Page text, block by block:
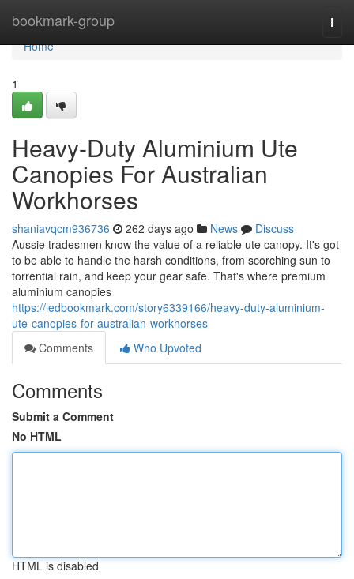
bookmark-group
Home
Home
1
Heavy-Duty Aluminium Ute
Canopies For Australian
Workhorses
shaniavqcm936736 262 days ago News
Discuss
Aussie tradesmen know the value of a reliable ute canopy. It's got
to be able to handle the harsh conditions, from scorching sun to
torrential rain, and keep your gear safe. That's where premium
aluminium canopies
https://ledbookmark.com/story6339166/heavy-duty-aluminium-
ute-canopies-for-australian-workhorses
Comments
Who Upvoted
Comments
Submit a Comment
No HTML
HTML is disabled